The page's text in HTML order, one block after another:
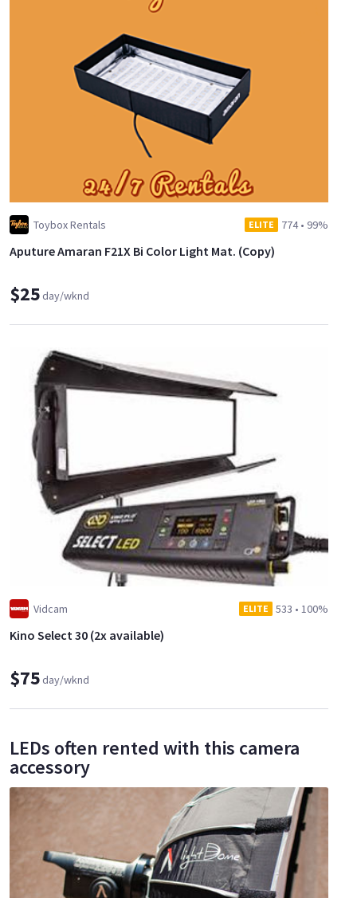
Toybox Rentals ELITE 774• 99%
Aputure Amaran F21X Bi Color Light Mat. (Copy)
$25day/wknd
Vidcam ELITE 533 • 100%
Kino Select 30 (2x available)
$75day/wknd
LEDs often rented with this camera
accessory